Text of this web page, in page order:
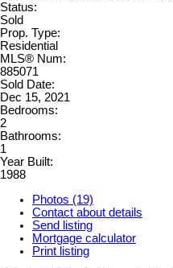
Status:
Sold
Prop. Type:
Residential
MLS® Num:
885071
Sold Date:
Dec 15, 2021
Bedrooms:
2
Bathrooms:
1
Year Built:
1988
Photos (19)
Contact about details
Send listing
Mortgage calculator
Print listing